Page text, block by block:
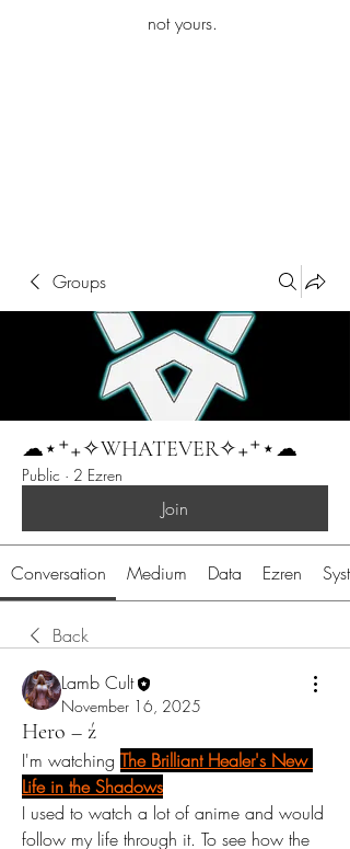
not yours.
Groups
☁︎⋆⁺₊✧WHATEVER✧₊⁺⋆☁︎
Public · 2 Ezren
Join
Conversation Medium Data Ezren
Back
Lamb Cult
November 16, 2025
Hero – ź
I'm watching The Brilliant Healer's New
Life in the Shadows
I used to watch a lot of anime and would
follow my life through it. To see how the